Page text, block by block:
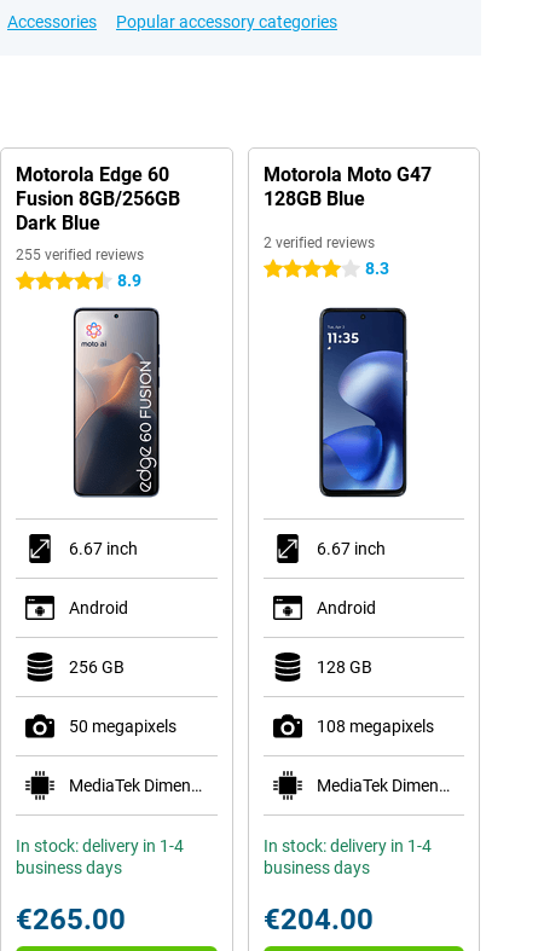
Accessories Popular accessory categories
Motorola Edge 60
Fusion 8GB/256GB
Dark Blue
255 verified reviews
4.5 stars 8.9
6.67 inch
Android
256 GB
50 megapixels
MediaTek Dimensity 7300
In stock: delivery in 1-4
business days
€265.00
Motorola Moto G47
128GB Blue
2 verified reviews
4 stars 8.3
6.67 inch
Android
128 GB
108 megapixels
MediaTek Dimensity 6300
In stock: delivery in 1-4
business days
€204.00